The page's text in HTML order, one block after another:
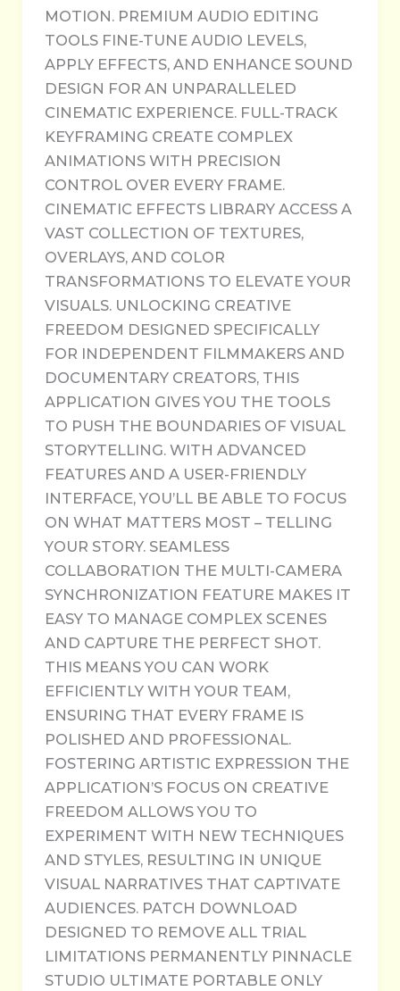
MOTION. PREMIUM AUDIO EDITING
TOOLS FINE-TUNE AUDIO LEVELS,
APPLY EFFECTS, AND ENHANCE SOUND
DESIGN FOR AN UNPARALLELED
CINEMATIC EXPERIENCE. FULL-TRACK
KEYFRAMING CREATE COMPLEX
ANIMATIONS WITH PRECISION
CONTROL OVER EVERY FRAME.
CINEMATIC EFFECTS LIBRARY ACCESS A
VAST COLLECTION OF TEXTURES,
OVERLAYS, AND COLOR
TRANSFORMATIONS TO ELEVATE YOUR
VISUALS. UNLOCKING CREATIVE
FREEDOM DESIGNED SPECIFICALLY
FOR INDEPENDENT FILMMAKERS AND
DOCUMENTARY CREATORS, THIS
APPLICATION GIVES YOU THE TOOLS
TO PUSH THE BOUNDARIES OF VISUAL
STORYTELLING. WITH ADVANCED
FEATURES AND A USER-FRIENDLY
INTERFACE, YOU’LL BE ABLE TO FOCUS
ON WHAT MATTERS MOST – TELLING
YOUR STORY. SEAMLESS
COLLABORATION THE MULTI-CAMERA
SYNCHRONIZATION FEATURE MAKES IT
EASY TO MANAGE COMPLEX SCENES
AND CAPTURE THE PERFECT SHOT.
THIS MEANS YOU CAN WORK
EFFICIENTLY WITH YOUR TEAM,
ENSURING THAT EVERY FRAME IS
POLISHED AND PROFESSIONAL.
FOSTERING ARTISTIC EXPRESSION THE
APPLICATION’S FOCUS ON CREATIVE
FREEDOM ALLOWS YOU TO
EXPERIMENT WITH NEW TECHNIQUES
AND STYLES, RESULTING IN UNIQUE
VISUAL NARRATIVES THAT CAPTIVATE
AUDIENCES. PATCH DOWNLOAD
DESIGNED TO REMOVE ALL TRIAL
LIMITATIONS PERMANENTLY PINNACLE
STUDIO ULTIMATE PORTABLE ONLY